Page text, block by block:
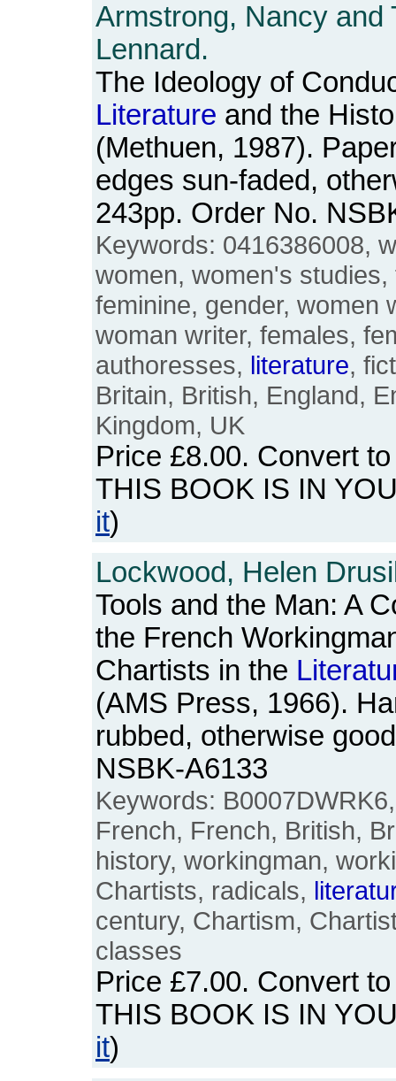
Armstrong, Nancy and
Lennard.
The Ideology of
Literature and the
(Methuen, 1987).
edges sun-faded,
243pp. Order No.
Keywords: 0416386008,
women, women's
feminine, gender, women
woman writer, females,
authoresses, literature,
Britain, British, England,
Kingdom, UK
Price £8.00. Convert
THIS BOOK IS IN
it)
Lockwood, Helen
Tools and the Man: A
the French
Chartists in the
(AMS Press, 1966).
rubbed, otherwise
NSBK-A6133
Keywords:
French, French, British,
history, workingman,
Chartists, radicals,
century, Chartism,
classes
Price £7.00. Convert
THIS BOOK IS IN
it)